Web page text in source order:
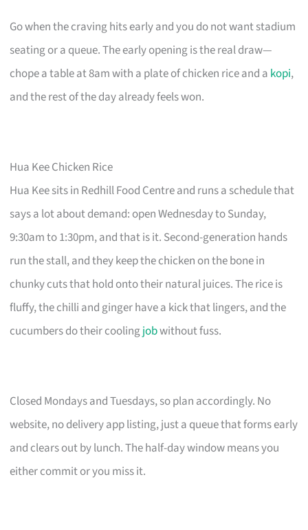
Go when the craving hits early and you do not want stadium
seating or a queue. The early opening is the real draw—
chope a table at 8am with a plate of chicken rice and a kopi,
and the rest of the day already feels won.
Hua Kee Chicken Rice
Hua Kee sits in Redhill Food Centre and runs a schedule that
says a lot about demand: open Wednesday to Sunday,
9:30am to 1:30pm, and that is it. Second-generation hands
run the stall, and they keep the chicken on the bone in
chunky cuts that hold onto their natural juices. The rice is
fluffy, the chilli and ginger have a kick that lingers, and the
cucumbers do their coolingjobwithout fuss.
Closed Mondays and Tuesdays, so plan accordingly. No
website, no delivery app listing, just a queue that forms early
and clears out by lunch. The half-day window means you
either commit or you miss it.